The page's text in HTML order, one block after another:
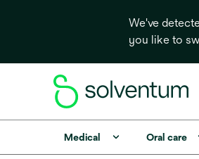
We've
you like to
Medical Oral care